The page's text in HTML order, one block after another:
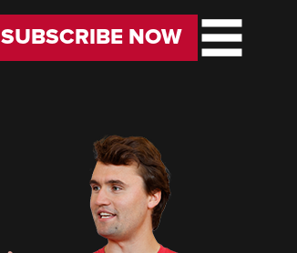
SUBSCRIBE NOW